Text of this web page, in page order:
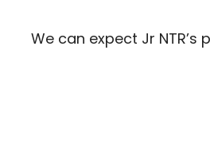
We can expect Jr